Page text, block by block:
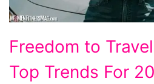
to
Travel
Freedom to
Top Trends For